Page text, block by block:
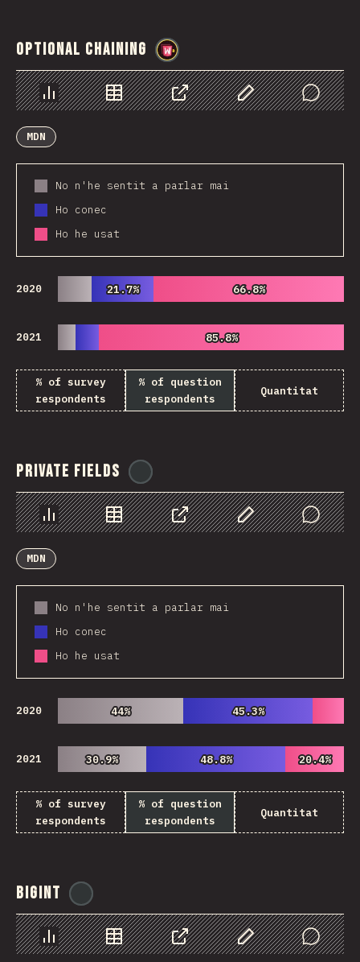
Optional Chaining
Chart Data Share Customize Data
Comments
MDN
No n'he sentit a parlar mai
Ho conec
Ho he usat
2020 21.7%
21.7% 66.8%
66.8%
2021 85.8%
85.8%
% of survey
respondents
% of question
respondents
Quantitat
Private Fields
Chart Data Share Customize Data
Comments
MDN
No n'he sentit a parlar mai
Ho conec
Ho he usat
2020 44%
44% 45.3%
45.3%
2021 30.9%
30.9% 48.8%
48.8% 20.4%
20.4%
% of survey
respondents
% of question
respondents
Quantitat
BigInt
Chart Data Share Customize Data
Comments